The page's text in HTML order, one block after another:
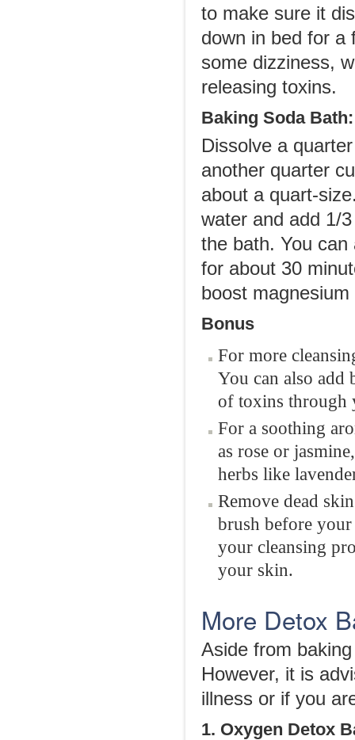
to make sure it
down in bed for a
some dizziness,
releasing toxins.
Baking Soda
Dissolve a
another quarter
about a quart-
water and add 1/
the bath. You
for about 30
boost
Bonus
For more
You can also add
of toxins through
For a soothing
as rose or
herbs like
Remove dead
brush before
your cleansing
your skin.
More Detox
Aside from
However, it is
illness or if you
1. Oxygen Detox